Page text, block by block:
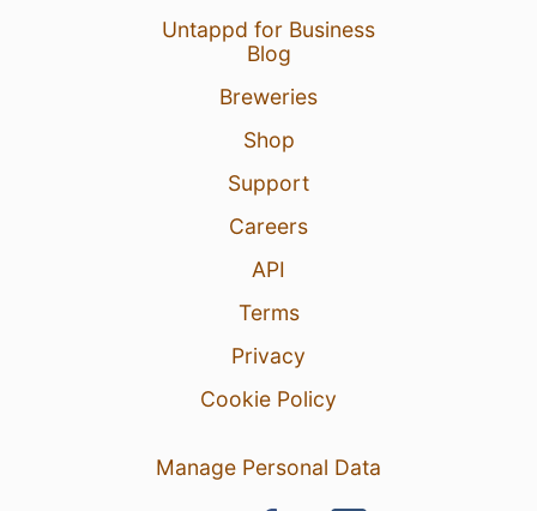
Untappd for Business
Blog
Breweries
Shop
Support
Careers
API
Terms
Privacy
Cookie Policy
Manage Personal Data